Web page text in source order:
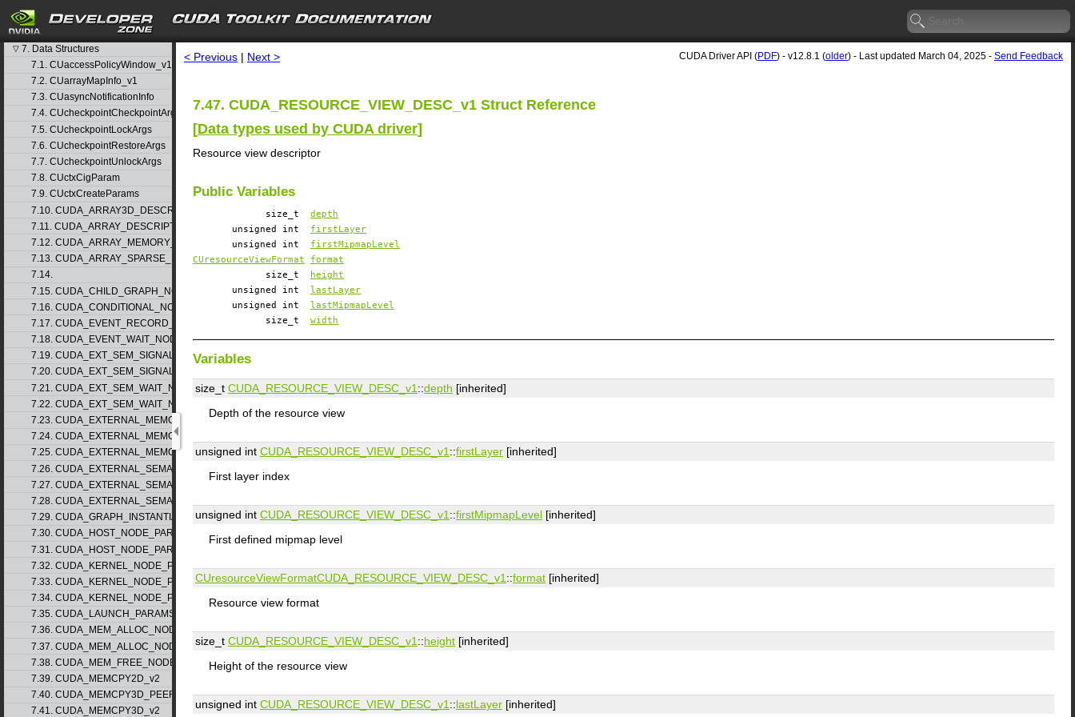
search
5. Rules for version mixing
▷ 6. Modules
▽ 7. Data Structures
7.1. CUaccessPolicyWindow_v1
7.2. CUarrayMapInfo_v1
7.3. CUasyncNotificationInfo
7.4. CUcheckpointCheckpointArgs
7.5. CUcheckpointLockArgs
7.6. CUcheckpointRestoreArgs
7.7. CUcheckpointUnlockArgs
7.8. CUctxCigParam
7.9. CUctxCreateParams
7.10. CUDA_ARRAY3D_DESCRIPTOR_v2
7.11. CUDA_ARRAY_DESCRIPTOR_v2
7.12. CUDA_ARRAY_MEMORY_REQUIREMENTS_v1
7.13. CUDA_ARRAY_SPARSE_PROPERTIES_v1
7.14.
7.15. CUDA_CHILD_GRAPH_NODE_PARAMS
7.16. CUDA_CONDITIONAL_NODE_PARAMS
7.17. CUDA_EVENT_RECORD_NODE_PARAMS
7.18. CUDA_EVENT_WAIT_NODE_PARAMS
7.19. CUDA_EXT_SEM_SIGNAL_NODE_PARAMS_v1
7.20. CUDA_EXT_SEM_SIGNAL_NODE_PARAMS_v2
7.21. CUDA_EXT_SEM_WAIT_NODE_PARAMS_v1
7.22. CUDA_EXT_SEM_WAIT_NODE_PARAMS_v2
7.23. CUDA_EXTERNAL_MEMORY_BUFFER_DESC_v1
7.24. CUDA_EXTERNAL_MEMORY_HANDLE_DESC_v1
7.25. CUDA_EXTERNAL_MEMORY_MIPMAPPED_ARRAY_DESC_v1
7.26. CUDA_EXTERNAL_SEMAPHORE_HANDLE_DESC_v1
7.27. CUDA_EXTERNAL_SEMAPHORE_SIGNAL_PARAMS_v1
7.28. CUDA_EXTERNAL_SEMAPHORE_WAIT_PARAMS_v1
7.29. CUDA_GRAPH_INSTANTIATE_PARAMS
7.30. CUDA_HOST_NODE_PARAMS_v1
7.31. CUDA_HOST_NODE_PARAMS_v2
7.32. CUDA_KERNEL_NODE_PARAMS_v1
7.33. CUDA_KERNEL_NODE_PARAMS_v2
7.34. CUDA_KERNEL_NODE_PARAMS_v3
7.35. CUDA_LAUNCH_PARAMS_v1
7.36. CUDA_MEM_ALLOC_NODE_PARAMS_v1
7.37. CUDA_MEM_ALLOC_NODE_PARAMS_v2
7.38. CUDA_MEM_FREE_NODE_PARAMS
7.39. CUDA_MEMCPY2D_v2
7.40. CUDA_MEMCPY3D_PEER_v1
7.41. CUDA_MEMCPY3D_v2
< Previous | Next > CUDA Driver API (PDF) - v12.8.1 (older) - Last updated March 04, 2025 - Send Feedback
7.47. CUDA_RESOURCE_VIEW_DESC_v1 Struct Reference
[Data types used by CUDA driver]
Resource view descriptor
Public Variables
size_t depth
unsigned int firstLayer
unsigned int firstMipmapLevel
CUresourceViewFormat
format
size_t
height
unsigned int
lastLayer
unsigned int
lastMipmapLevel
size_t width
Variables
size_t CUDA_RESOURCE_VIEW_DESC_v1 ::depth [inherited]
Depth of the resource view
unsigned int CUDA_RESOURCE_VIEW_DESC_v1 ::firstLayer [inherited]
First layer index
unsigned int CUDA_RESOURCE_VIEW_DESC_v1 ::firstMipmapLevel [inherited]
First defined mipmap level
CUresourceViewFormatCUDA_RESOURCE_VIEW_DESC_v1 ::format [inherited]
Resource view format
size_t CUDA_RESOURCE_VIEW_DESC_v1::height [inherited]
Height of the resource view
unsigned int CUDA_RESOURCE_VIEW_DESC_v1::lastLayer [inherited]